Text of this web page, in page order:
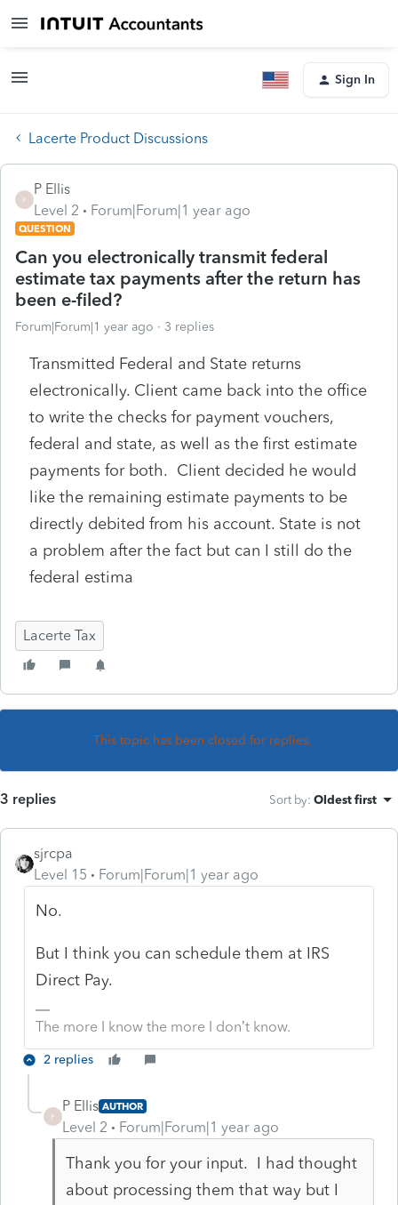
Sign In
Lacerte Product Discussions
P
P Ellis
Level 2
Forum|Forum|1 year ago
QUESTION
Can you electronically transmit federal
estimate tax payments after the return has
been e-filed?
Forum|Forum|1 year ago 3 replies
Transmitted Federal and State returns
electronically. Client came back into the office
to write the checks for payment vouchers,
federal and state, as well as the first estimate
payments for both. Client decided he would
like the remaining estimate payments to be
directly debited from his account. State is not
a problem after the fact but can I still do the
federal estima
Lacerte Tax
This topic has been closed for replies.
3 replies Sort by: Oldest first
sjrcpa
Level 15
Forum|Forum|1 year ago
No.
But I think you can schedule them at IRS
Direct Pay.
The more I know the more I don’t know.
2 replies
P
P Ellis AUTHOR
Level 2 Forum|Forum|1 year ago
Thank you for your input. I had thought
about processing them that way but I